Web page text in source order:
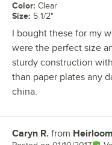
Color: Clear
Size: 5 1/2"
I bought these for my
were the perfect size
sturdy construction
than paper plates any
china.
Review by
Caryn R. from